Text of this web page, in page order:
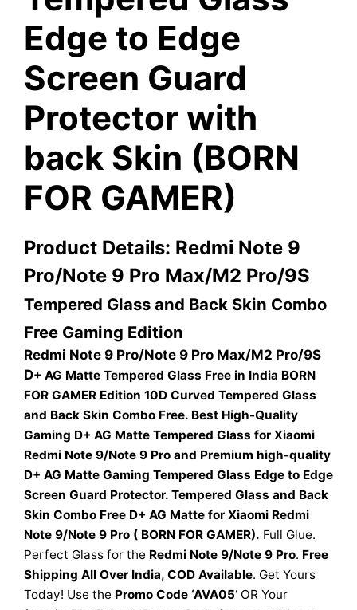
Edge to Edge
Screen Guard
Protector with
back Skin (BORN
FOR GAMER)
Product Details: Redmi Note 9
Pro/Note 9 Pro Max/M2 Pro/9S
Tempered Glass and Back Skin Combo
Free Gaming Edition
Redmi Note 9 Pro/Note 9 Pro Max/M2 Pro/9S
D+ AG Matte Tempered Glass Free in India BORN
FOR GAMER Edition 10D Curved Tempered Glass
and Back Skin Combo Free. Best High-Quality
Gaming D+ AG Matte Tempered Glass for Xiaomi
Redmi Note 9/Note 9 Pro and Premium high-quality
D+ AG Matte Gaming Tempered Glass Edge to Edge
Screen Guard Protector. Tempered Glass and Back
Skin Combo Free D+ AG Matte for Xiaomi Redmi
Note 9/Note 9 Pro ( BORN FOR GAMER). Full Glue.
Perfect Glass for the Redmi Note 9/Note 9 Pro. Free
Shipping All Over India, COD Available. Get Yours
Today! Use the Promo Code ‘AVA05‘ OR Your